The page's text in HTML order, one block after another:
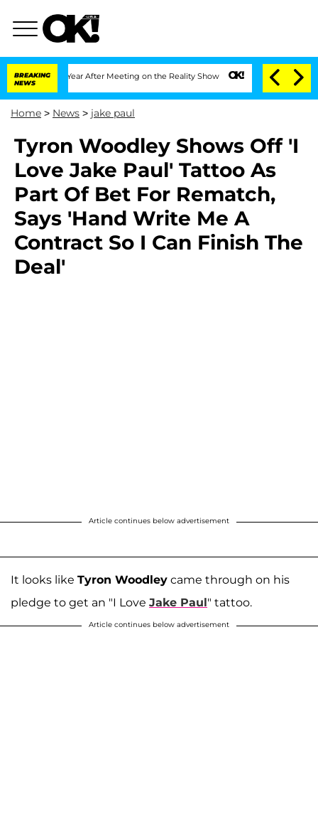
BREAKING
NEWS
Split 1 Year After Meeting on the Reality Show Senate Votes to Hold Dr.
Home > News > jake paul
Tyron Woodley Shows Off 'I
Love Jake Paul' Tattoo As
Part Of Bet For Rematch,
Says 'Hand Write Me A
Contract So I Can Finish The
Deal'
Article continues below advertisement
It looks like Tyron Woodley came through on his
pledge to get an "I Love Jake Paul" tattoo.
Article continues below advertisement